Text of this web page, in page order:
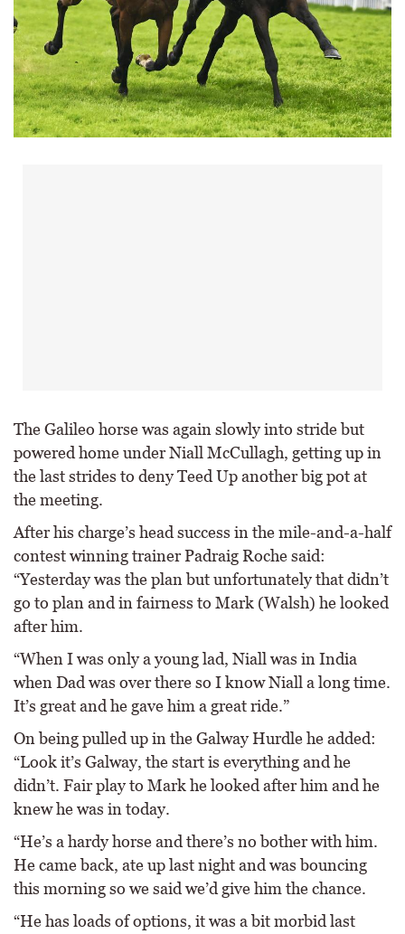
The Galileo horse was again slowly into stride but
powered home under Niall McCullagh, getting up in
the last strides to deny Teed Up another big pot at
the meeting.
After his charge’s head success in the mile-and-a-half
contest winning trainer Padraig Roche said:
“Yesterday was the plan but unfortunately that didn’t
go to plan and in fairness to Mark (Walsh) he looked
after him.
“When I was only a young lad, Niall was in India
when Dad was over there so I know Niall a long time.
It’s great and he gave him a great ride.”
On being pulled up in the Galway Hurdle he added:
“Look it’s Galway, the start is everything and he
didn’t. Fair play to Mark he looked after him and he
knew he was in today.
“He’s a hardy horse and there’s no bother with him.
He came back, ate up last night and was bouncing
this morning so we said we’d give him the chance.
“He has loads of options, it was a bit morbid last